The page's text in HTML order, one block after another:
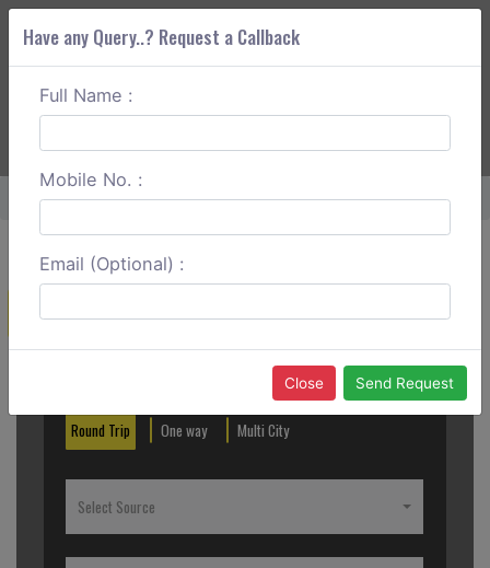
ABOUT CORS
Home Nagpur To Pench Round Trip
Create a Reservation
Round Trip One way Multi City
Select Source
Have any Query..? Request a Callback
Full Name :
Mobile No. :
Email (Optional) :
Close Send Request